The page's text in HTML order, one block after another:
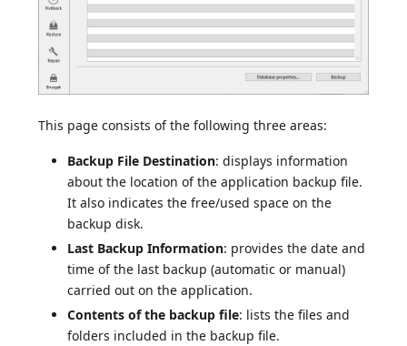
This page consists of the following three areas:
Backup File Destination: displays information
about the location of the application backup file.
It also indicates the free/used space on the
backup disk.
Last Backup Information: provides the date and
time of the last backup (automatic or manual)
carried out on the application.
Contents of the backup file: lists the files and
folders included in the backup file.